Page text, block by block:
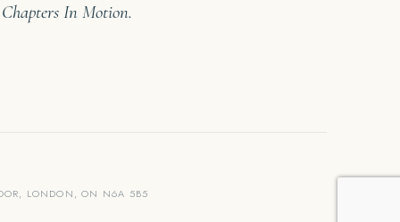
In Motion.
LONDON, ON N6A 5B5